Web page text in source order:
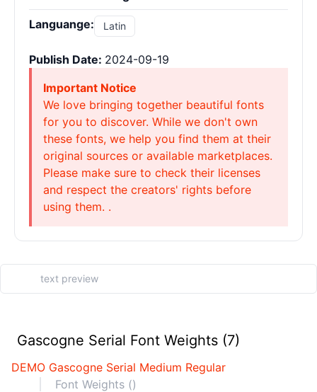
Languange: Latin
Publish Date: 2024-09-19
Important Notice
We love bringing together beautiful fonts
for you to discover. While we don't own
these fonts, we help you find them at their
original sources or available marketplaces.
Please make sure to check their licenses
and respect the creators' rights before
using them. .
Gascogne Serial Font Weights (7)
DEMO Gascogne Serial Medium Regular
Font Weights ()